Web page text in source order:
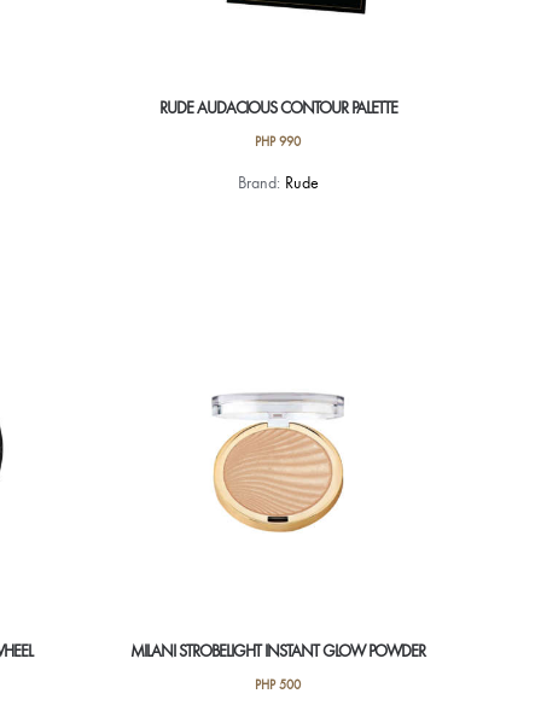
RUDE AUDACIOUS CONTOUR PALETTE
PHP990
Brand: Rude
MILANI STROBELIGHT INSTANT GLOW POWDER
PHP500